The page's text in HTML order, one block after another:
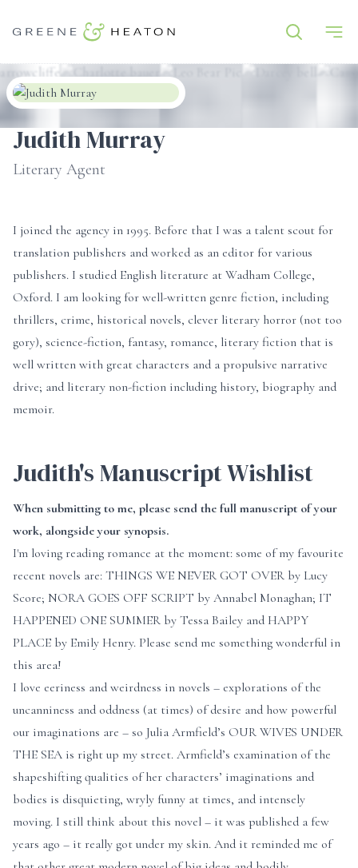
Judith Murray
Literary Agent
I joined the agency in 1995. Before that I was a talent scout for
translation publishers and worked as an editor for various
publishers. I studied English literature at Wadham College,
Oxford. I am looking for well-written genre fiction, including
thrillers, crime, historical novels, clever literary horror (not too
gory), science-fiction, fantasy, romance, literary fiction that is
well written with great characters and a propulsive narrative
drive; and literary non-fiction including history, biography and
memoir.
Judith's Manuscript Wishlist
When submitting to me, please send the full manuscript of your
work, alongside your synopsis.
I'm loving reading romance at the moment: some of my favourite
recent novels are: THINGS WE NEVER GOT OVER by Lucy
Score; NORA GOES OFF SCRIPT by Annabel Monaghan; IT
HAPPENED ONE SUMMER by Tessa Bailey and HAPPY
PLACE by Emily Henry. Please send me something wonderful in
this area!
I love eeriness and weirdness in novels – explorations of the
uncanniness and oddness (at times) of desire and how powerful
our imaginations are – so Julia Armfield’s OUR WIVES UNDER
THE SEA is right up my street. Armfield’s examination of the
shapeshifting qualities of her characters’ imaginations and
bodies is disquieting, wryly funny at times, and intensely
moving. I still think about this novel – it was published a few
years ago – it really got under my skin. And it reminded me of